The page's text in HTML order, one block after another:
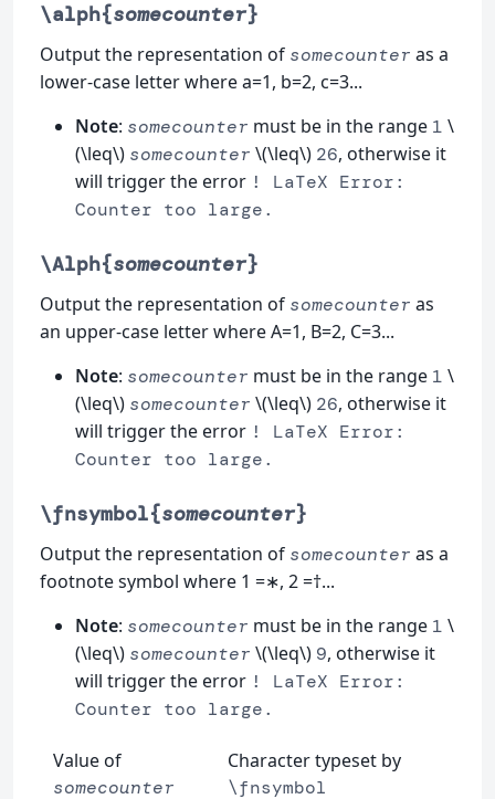
\alph{somecounter}
Output the representation of somecounter as a
lower-case letter where a=1, b=2, c=3...
Note: somecounter must be in the range 1 \
(\leq\) somecounter \(\leq\) 26, otherwise it
will trigger the error ! LaTeX Error:
Counter too large.
\Alph{somecounter}
Output the representation of somecounter as
an upper-case letter where A=1, B=2, C=3...
Note: somecounter must be in the range 1 \
(\leq\) somecounter \(\leq\) 26, otherwise it
will trigger the error ! LaTeX Error:
Counter too large.
\fnsymbol{somecounter}
Output the representation of somecounter as a
footnote symbol where 1 =∗, 2 =†...
Note: somecounter must be in the range 1 \
(\leq\) somecounter \(\leq\) 9, otherwise it
will trigger the error ! LaTeX Error:
Counter too large.
Value of
somecounter
Character typeset by
\fnsymbol